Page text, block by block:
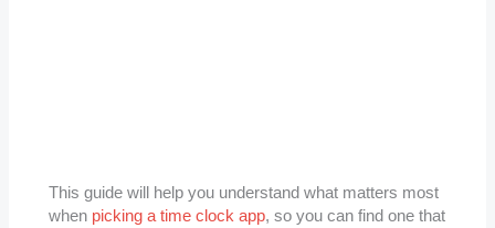
This guide will help you understand what matters most
when picking a time clock app, so you can find one that